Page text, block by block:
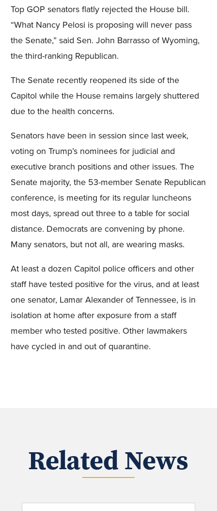
Top GOP senators flatly rejected the House bill.
“What Nancy Pelosi is proposing will never pass
the Senate,” said Sen. John Barrasso of Wyoming,
the third-ranking Republican.
The Senate recently reopened its side of the
Capitol while the House remains largely shuttered
due to the health concerns.
Senators have been in session since last week,
voting on Trump’s nominees for judicial and
executive branch positions and other issues. The
Senate majority, the 53-member Senate Republican
conference, is meeting for its regular luncheons
most days, spread out three to a table for social
distance. Democrats are convening by phone.
Many senators, but not all, are wearing masks.
At least a dozen Capitol police officers and other
staff have tested positive for the virus, and at least
one senator, Lamar Alexander of Tennessee, is in
isolation at home after exposure from a staff
member who tested positive. Other lawmakers
have cycled in and out of quarantine.
Related News